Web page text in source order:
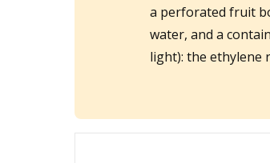
a perforated fruit
water, and a
light): the ethylene